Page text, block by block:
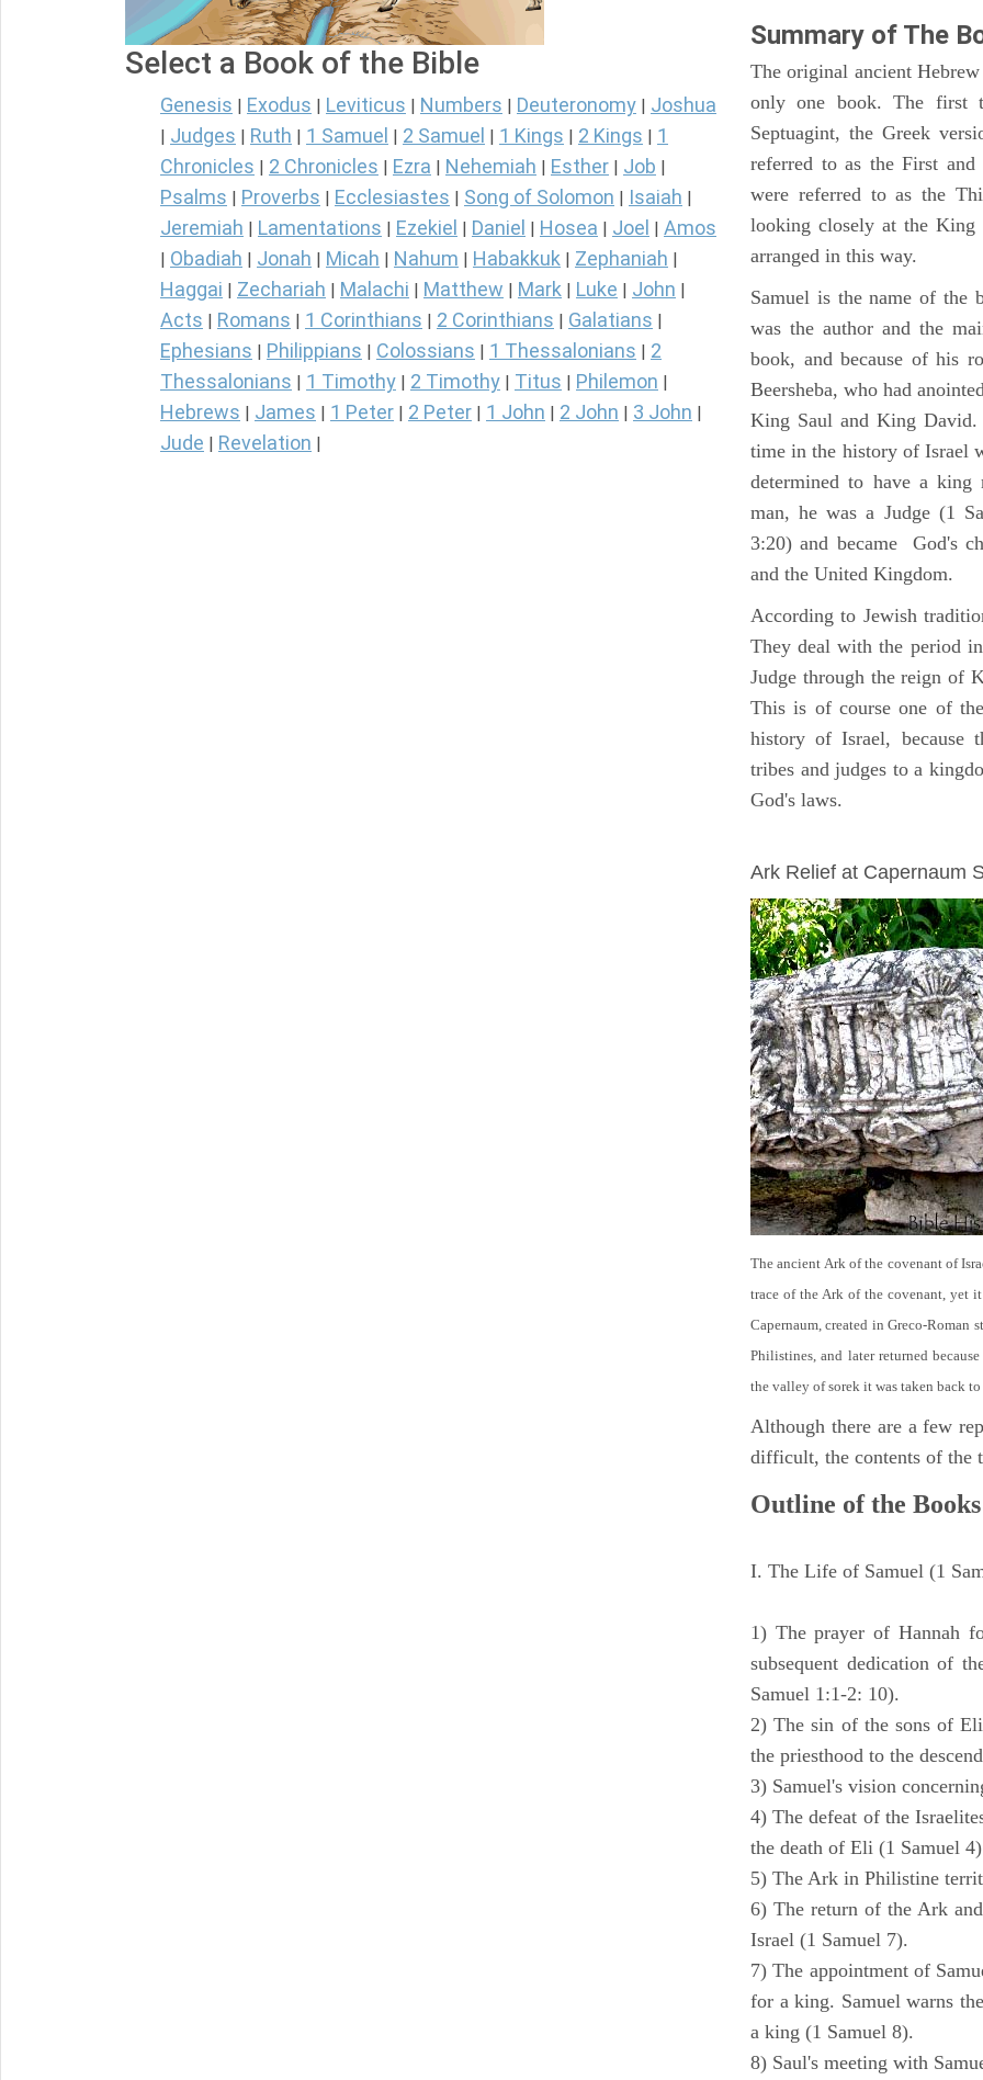
Select a Book of the Bible
Genesis Exodus Leviticus Numbers Deuteronomy Joshua
Judges Ruth 1 Samuel 2 Samuel 1 Kings 2 Kings
1
Chronicles
2 Chronicles Ezra Nehemiah Esther Job
Psalms Proverbs Ecclesiastes Song of Solomon Isaiah
Jeremiah Lamentations Ezekiel Daniel Hosea Joel Amos
Obadiah Jonah Micah Nahum Habakkuk Zephaniah
Haggai Zechariah Malachi Matthew Mark Luke John
Acts Romans 1 Corinthians 2 Corinthians Galatians
Ephesians Philippians Colossians 1 Thessalonians
2
Thessalonians
1 Timothy 2 Timothy Titus Philemon
Hebrews James 1 Peter 2 Peter 1 John 2 John 3 John
Jude Revelation
Summary of The
The original ancient
only one book. The first
Septuagint, the Greek
referred to as the First
were referred to as the
looking closely at the King
arranged in this way.
Samuel is the name of the
was the author and the
book, and because of his
Beersheba, who had
King Saul and King David.
time in the history of Israel
determined to have a king
man, he was a Judge (1
3:20) and became God's
and the United Kingdom.
According to Jewish
They deal with the period
Judge through the reign of
This is of course one of
history of Israel, because
tribes and judges to a
God's laws.
Ark Relief at Capernaum
The ancient Ark of the covenant of
trace of the Ark of the covenant, yet
Capernaum, created in Greco-Roman
Philistines, and later returned
the valley of sorek it was taken back
Although there are a few
difficult, the contents of the
Outline of the
I. The Life of Samuel (1
1) The prayer of Hannah
subsequent dedication of
Samuel 1:1-2: 10).
2) The sin of the sons of
the priesthood to the
3) Samuel's vision
4) The defeat of the
the death of Eli (1 Samuel
5) The Ark in Philistine
6) The return of the Ark
Israel (1 Samuel 7).
7) The appointment of
for a king. Samuel warns
a king (1 Samuel 8).
8) Saul's meeting with